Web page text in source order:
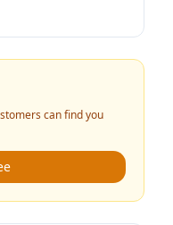
can find you